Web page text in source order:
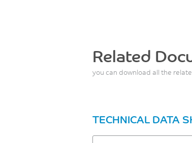
Related
you can download all the
TECHNICAL DATA